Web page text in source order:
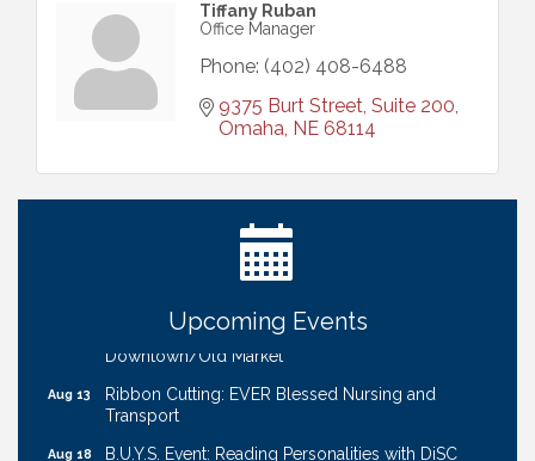
Tiffany Ruban
Office Manager
Phone: (402) 408-6488
9375 Burt Street, Suite 200
Omaha NE 68114
Upcoming Events
Aug 6 Ribbon Cutting: Bin Blasters
Ribbon Cutting: Cornhusker Road KinderCare
Coffee & Contacts: Embassy Suites Omaha -
Downtown/Old Market
Aug 13
Ribbon Cutting: EVER Blessed Nursing and
Transport
Aug 18 B.U.Y.S. Event: Reading Personalities with DiSC